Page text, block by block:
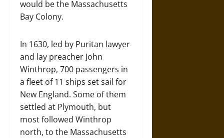
would be the Massachusetts
Bay Colony.
In 1630, led by Puritan lawyer
and lay preacher John
Winthrop, 700 passengers in
a fleet of 11 ships set sail for
New England. Some of them
settled at Plymouth, but
most followed Winthrop
north, to the Massachusetts